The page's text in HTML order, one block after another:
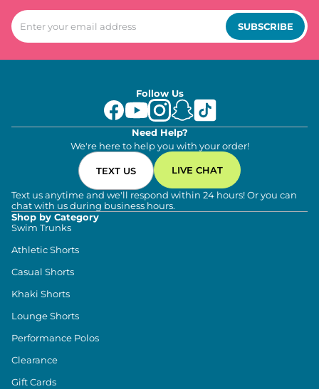
SUBSCRIBE
Follow Us
Need Help?
We're here to help you with your order!
TEXT US LIVE CHAT
Text us anytime and we'll respond within 24 hours! Or you can
chat with us during business hours.
Shop by Category
Swim Trunks
Athletic Shorts
Casual Shorts
Khaki Shorts
Lounge Shorts
Performance Polos
Clearance
Gift Cards